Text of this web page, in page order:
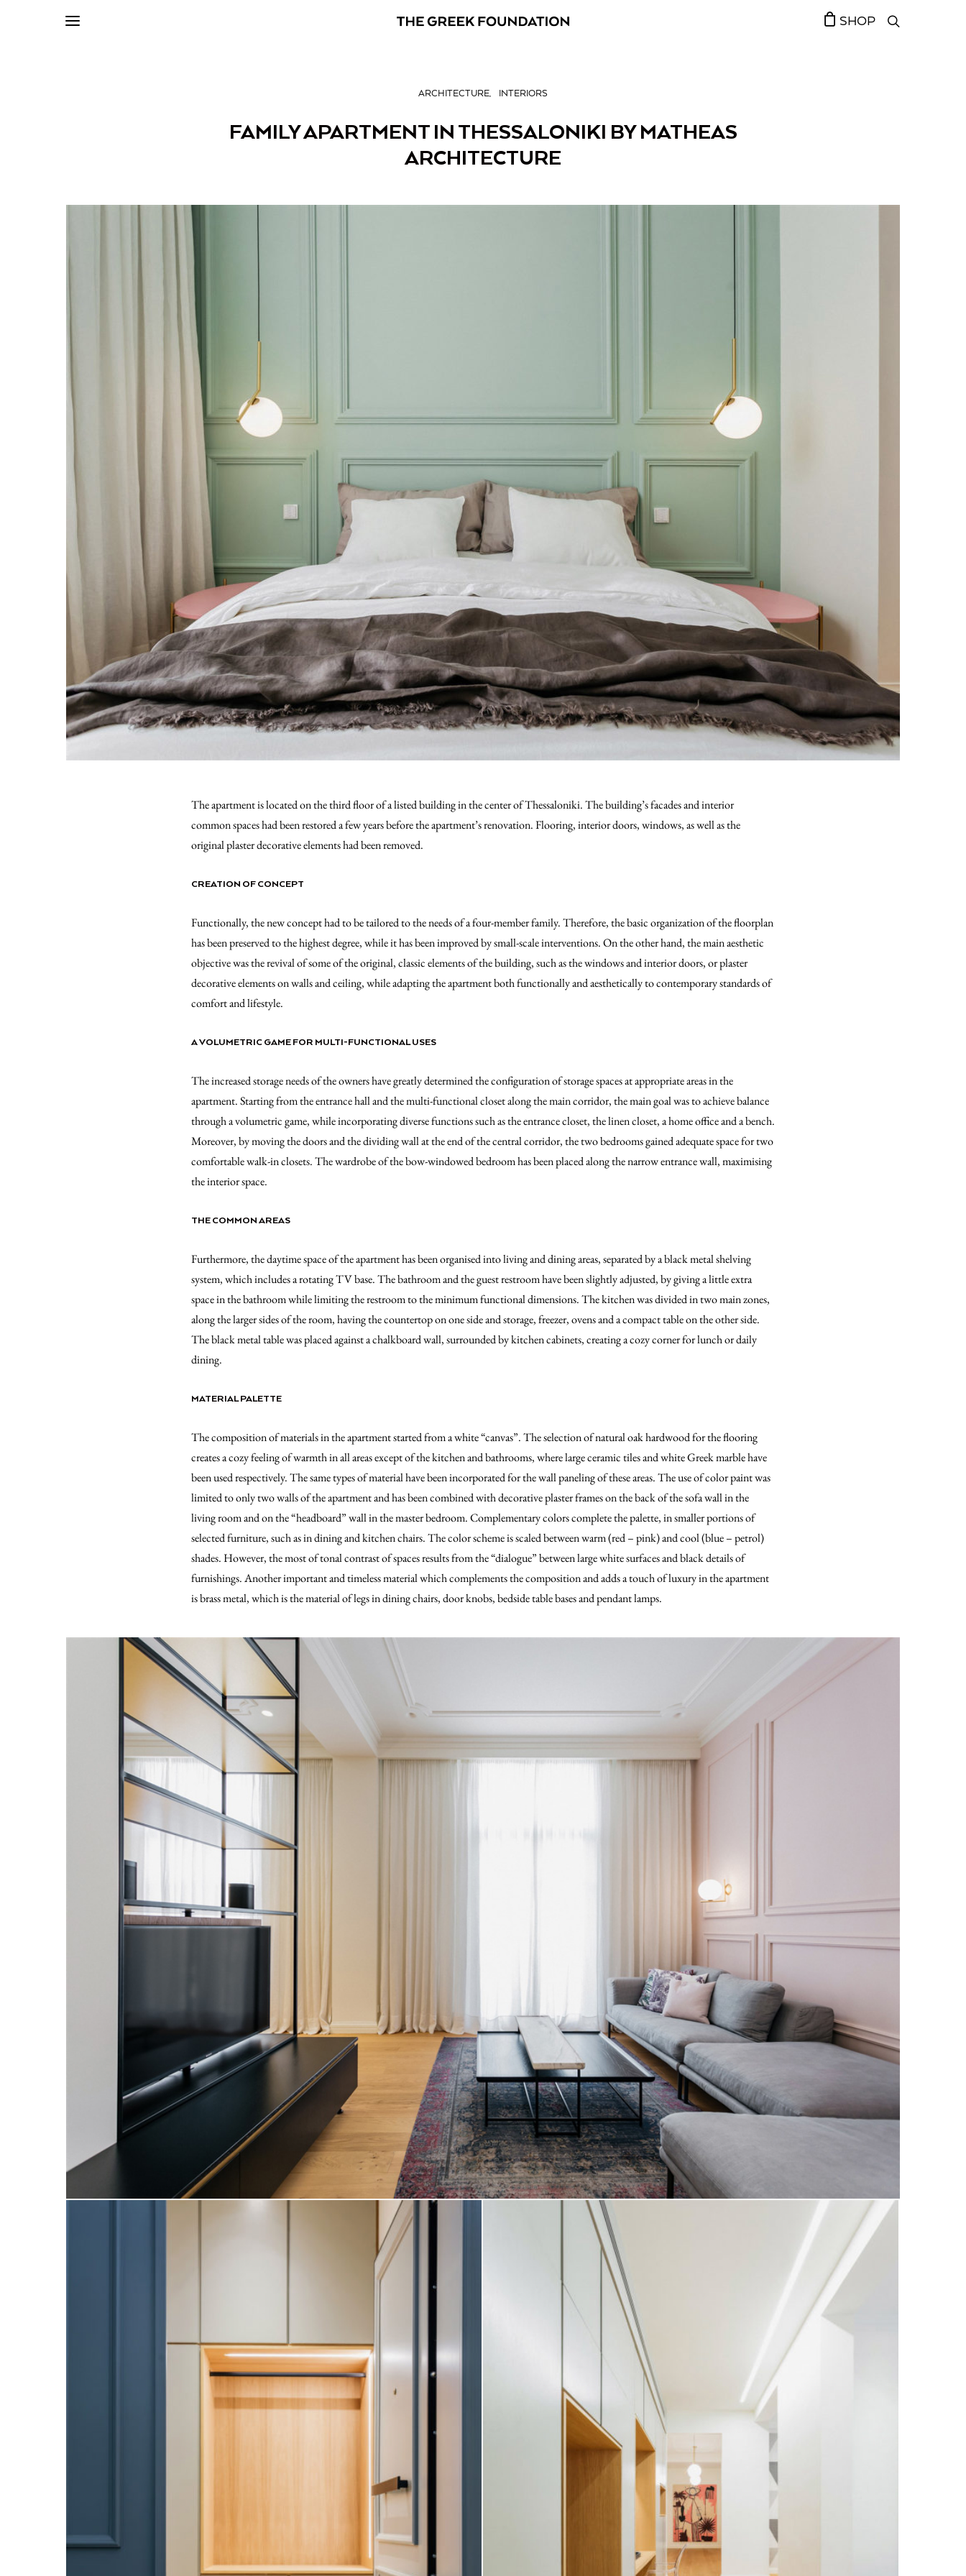
SHOP
ARCHITECTURE INTERIORS
FAMILY APARTMENT IN THESSALONIKI BY MATHEAS
ARCHITECTURE
The apartment is located on the third floor of a listed building in the center of Thessaloniki. The building’s facades and interior
common spaces had been restored a few years before the apartment’s renovation. Flooring, interior doors, windows, as well as the
original plaster decorative elements had been removed.
CREATION OF CONCEPT
Functionally, the new concept had to be tailored to the needs of a four-member family. Therefore, the basic organization of the floorplan
has been preserved to the highest degree, while it has been improved by small-scale interventions. On the other hand, the main aesthetic
objective was the revival of some of the original, classic elements of the building, such as the windows and interior doors, or plaster
decorative elements on walls and ceiling, while adapting the apartment both functionally and aesthetically to contemporary standards of
comfort and lifestyle.
A VOLUMETRIC GAME FOR MULTI-FUNCTIONAL USES
The increased storage needs of the owners have greatly determined the configuration of storage spaces at appropriate areas in the
apartment. Starting from the entrance hall and the multi-functional closet along the main corridor, the main goal was to achieve balance
through a volumetric game, while incorporating diverse functions such as the entrance closet, the linen closet, a home office and a bench.
Moreover, by moving the doors and the dividing wall at the end of the central corridor, the two bedrooms gained adequate space for two
comfortable walk-in closets. The wardrobe of the bow-windowed bedroom has been placed along the narrow entrance wall, maximising
the interior space.
THE COMMON AREAS
Furthermore, the daytime space of the apartment has been organised into living and dining areas, separated by a black metal shelving
system, which includes a rotating TV base. The bathroom and the guest restroom have been slightly adjusted, by giving a little extra
space in the bathroom while limiting the restroom to the minimum functional dimensions. The kitchen was divided in two main zones,
along the larger sides of the room, having the countertop on one side and storage, freezer, ovens and a compact table on the other side.
The black metal table was placed against a chalkboard wall, surrounded by kitchen cabinets, creating a cozy corner for lunch or daily
dining.
MATERIAL PALETTE
The composition of materials in the apartment started from a white “canvas”. The selection of natural oak hardwood for the flooring
creates a cozy feeling of warmth in all areas except of the kitchen and bathrooms, where large ceramic tiles and white Greek marble have
been used respectively. The same types of material have been incorporated for the wall paneling of these areas. The use of color paint was
limited to only two walls of the apartment and has been combined with decorative plaster frames on the back of the sofa wall in the
living room and on the “headboard” wall in the master bedroom. Complementary colors complete the palette, in smaller portions of
selected furniture, such as in dining and kitchen chairs. The color scheme is scaled between warm (red – pink) and cool (blue – petrol)
shades. However, the most of tonal contrast of spaces results from the “dialogue” between large white surfaces and black details of
furnishings. Another important and timeless material which complements the composition and adds a touch of luxury in the apartment
is brass metal, which is the material of legs in dining chairs, door knobs, bedside table bases and pendant lamps.